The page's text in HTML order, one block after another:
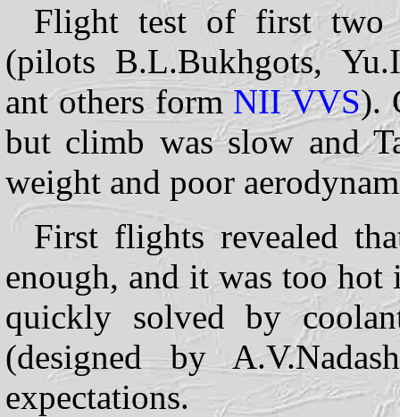
Flight test of first two
(pilots B.L.Bukhgots,
ant others formNII VVS).
but climb was slow and
weight and poor
First flights revealed
enough, and it was too
quickly solved by
(designed by
expectations.